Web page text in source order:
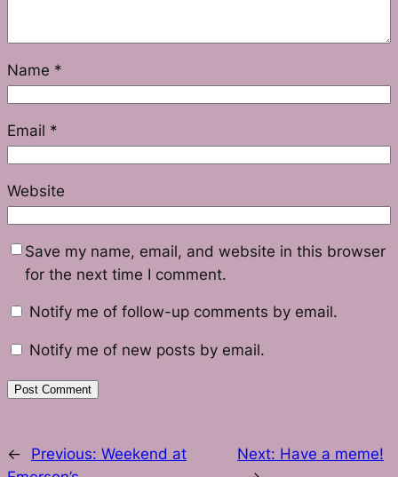
Name *
Email *
Website
Save my name, email, and website in this browser
for the next time I comment.
Notify me of follow-up comments by email.
Notify me of new posts by email.
← Previous: Weekend at
Next: Have a meme!